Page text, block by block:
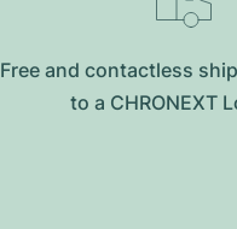
Free and contactless
to a CHRONEXT